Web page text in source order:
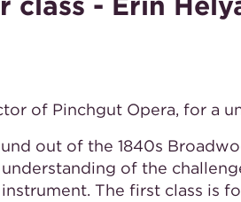
of Pinchgut Opera, for a
out of the 1840s
of the
The first class is